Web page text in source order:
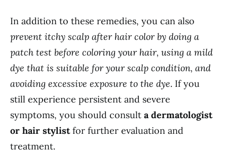
In addition to these remedies, you can also
prevent itchy scalp after hair color by doing a
patch test before coloring your hair, using a mild
dye that is suitable for your scalp condition, and
avoiding excessive exposure to the dye. If you
still experience persistent and severe
symptoms, you should consult a dermatologist
or hair stylistfor further evaluation and
treatment.